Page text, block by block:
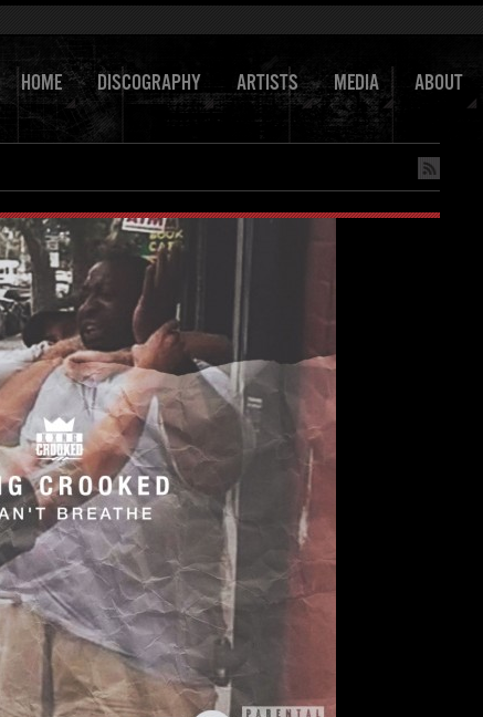
HOME DISCOGRAPHY ARTISTS MEDIA ABOUT